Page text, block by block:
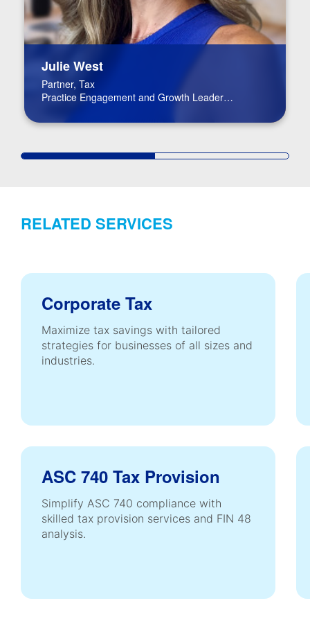
Julie West
Partner, Tax
Practice Engagement and Growth Leader
RELATED SERVICES
Corporate Tax
Maximize tax savings with tailored
strategies for businesses of all sizes and
industries.
ASC 740 Tax Provision
Simplify ASC 740 compliance with
skilled tax provision services and FIN 48
analysis.